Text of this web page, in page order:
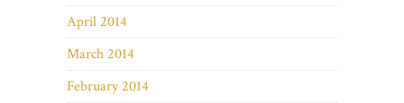
April 2014
March 2014
February 2014